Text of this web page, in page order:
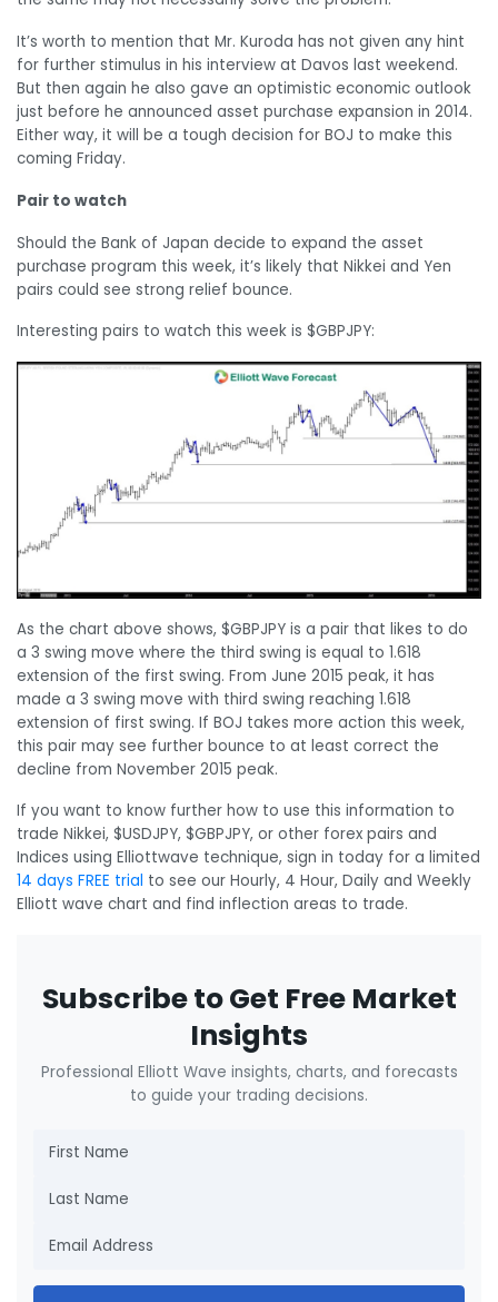
It’s worth to mention that Mr. Kuroda has not given any hint
for further stimulus in his interview at Davos last weekend.
But then again he also gave an optimistic economic outlook
just before he announced asset purchase expansion in 2014.
Either way, it will be a tough decision for BOJ to make this
coming Friday.
Pair to watch
Should the Bank of Japan decide to expand the asset
purchase program this week, it’s likely that Nikkei and Yen
pairs could see strong relief bounce.
Interesting pairs to watch this week is $GBPJPY:
As the chart above shows, $GBPJPY is a pair that likes to do
a 3 swing move where the third swing is equal to 1.618
extension of the first swing. From June 2015 peak, it has
made a 3 swing move with third swing reaching 1.618
extension of first swing. If BOJ takes more action this week,
this pair may see further bounce to at least correct the
decline from November 2015 peak.
If you want to know further how to use this information to
trade Nikkei, $USDJPY, $GBPJPY, or other forex pairs and
Indices using Elliottwave technique, sign in today for a limited
14 days FREE trial to see our Hourly, 4 Hour, Daily and Weekly
Elliott wave chart and find inflection areas to trade.
Subscribe to Get Free Market
Insights
Professional Elliott Wave insights, charts, and forecasts
to guide your trading decisions.